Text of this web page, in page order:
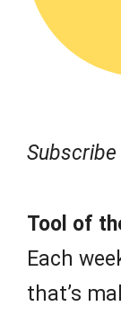
Subscribe
Tool of
Each
that’s